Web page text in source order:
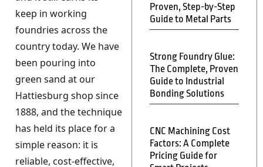
keep in working
foundries across the
country today. We have
been pouring into
green sand at our
Hattiesburg shop since
1888, and the technique
has held its place for a
simple reason: it is
reliable, cost-effective,
Proven, Step-by-Step
Guide to Metal Parts
Strong Foundry Glue:
The Complete, Proven
Guide to Industrial
Bonding Solutions
CNC Machining Cost
Factors: A Complete
Pricing Guide for